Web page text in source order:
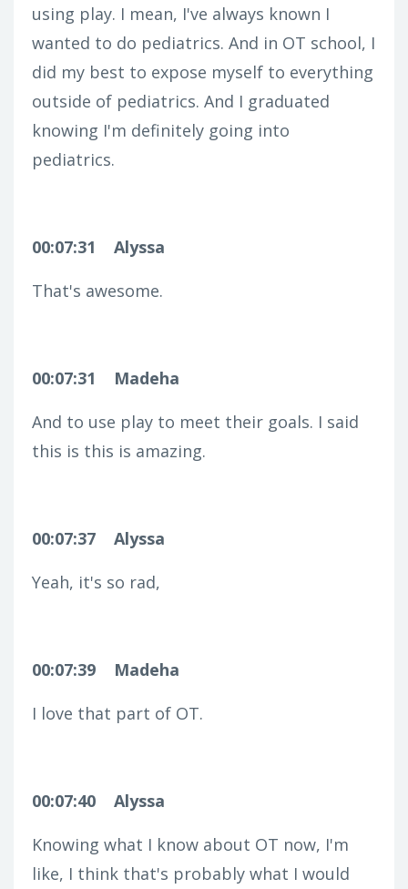
using play. I mean, I've always known I
wanted to do pediatrics. And in OT school, I
did my best to expose myself to everything
outside of pediatrics. And I graduated
knowing I'm definitely going into
pediatrics.
00:07:31
Alyssa
That's awesome.
00:07:31
Madeha
And to use play to meet their goals. I said
this is this is amazing.
00:07:37
Alyssa
Yeah, it's so rad,
00:07:39
Madeha
I love that part of OT.
00:07:40
Alyssa
Knowing what I know about OT now, I'm
like, I think that's probably what I would